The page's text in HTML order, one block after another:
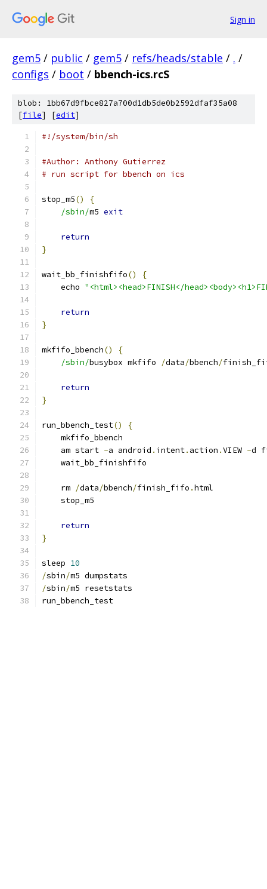
Sign in
gem5 / public / gem5 / refs/heads/stable / . /
configs / boot / bbench-ics.rcS
blob: 1bb67d9fbce827a700d1db5de0b2592dfaf35a08
[file] [edit]
#!/system/bin/sh
#Author: Anthony Gutierrez
# run script for bbench on ics
stop_m5()
{
/sbin/m5 exit
return
}
wait_bb_finishfifo()
{
    echo
"<html><head>FINISH</
return
}
mkfifo_bbench()
{
/sbin/busybox mkfifo /data/bbench/
return
}
run_bbench_test()
{
    mkfifo_bbench
    am start
-a android . intent. action .VIEW -d
    wait_bb_finishfifo
    rm
/data/bbench/finish_fifo .html
    stop_m5
return
}
sleep 10
/sbin/m5 dumpstats
/sbin/m5 resetstats
run_bbench_test